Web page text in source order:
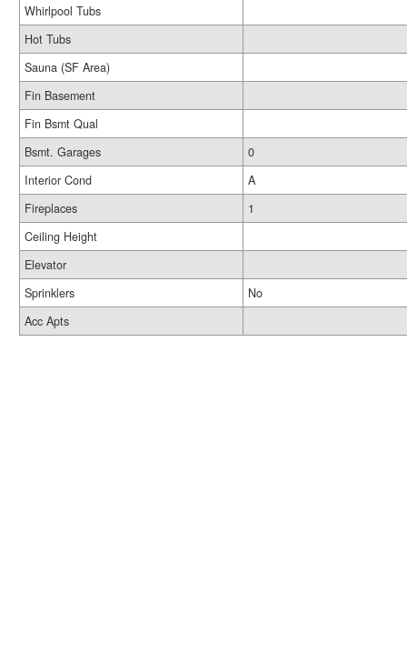
Whirlpool Tubs
Hot Tubs
Sauna (SF Area)
Fin Basement
Fin Bsmt Qual
Bsmt. Garages
0
Interior Cond
A
Fireplaces
1
Ceiling Height
Elevator
Sprinklers
No
Acc Apts